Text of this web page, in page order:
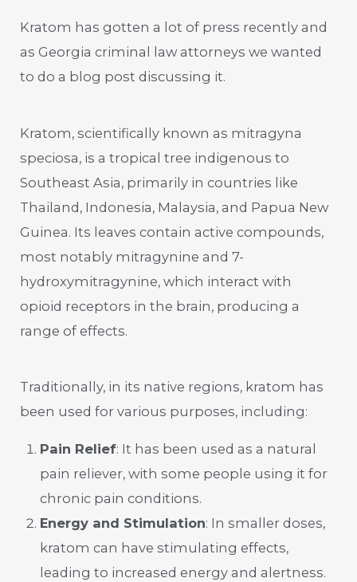
Kratom has gotten a lot of press recently and
as Georgia criminal law attorneys we wanted
to do a blog post discussing it.
Kratom, scientifically known as mitragyna
speciosa, is a tropical tree indigenous to
Southeast Asia, primarily in countries like
Thailand, Indonesia, Malaysia, and Papua New
Guinea. Its leaves contain active compounds,
most notably mitragynine and 7-
hydroxymitragynine, which interact with
opioid receptors in the brain, producing a
range of effects.
Traditionally, in its native regions, kratom has
been used for various purposes, including:
Pain Relief: It has been used as a natural
pain reliever, with some people using it for
chronic pain conditions.
Energy and Stimulation: In smaller doses,
kratom can have stimulating effects,
leading to increased energy and alertness.